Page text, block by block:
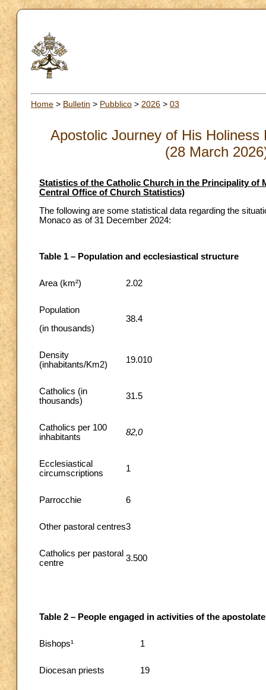
Home > Bulletin > Pubblico > 2026 > 03
Apostolic Journey of His
(28 March
Statistics of the Catholic Church in the Principality of
Central Office of Church Statistics)
The following are some statistical data regarding the
Monaco as of 31 December 2024:
Table 1 – Population and ecclesiastical structure
Area (km²) 2.02
Population
(in thousands)
38.4
Density
(inhabitants/Km2)
19.010
Catholics (in
thousands)
31.5
Catholics per 100
inhabitants
82,0
Ecclesiastical
circumscriptions
1
Parrocchie 6
Other pastoral centres3
Catholics per pastoral
centre
3.500
Table 2 – People engaged in activities of the apostolate
Bishops¹ 1
Diocesan priests 19